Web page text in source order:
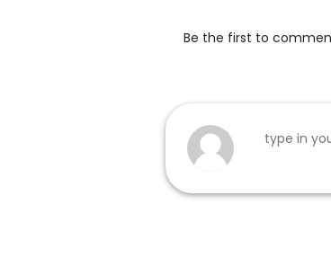
Be the first to